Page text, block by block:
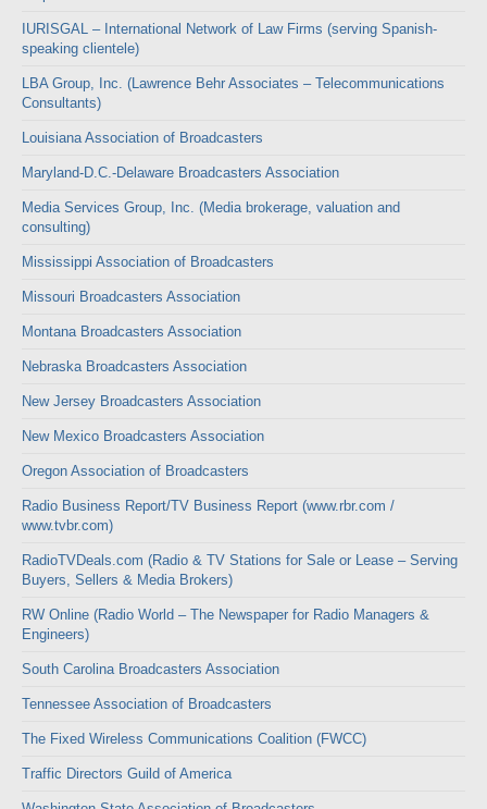
IURISGAL – International Network of Law Firms (serving Spanish-
speaking clientele)
LBA Group, Inc. (Lawrence Behr Associates – Telecommunications
Consultants)
Louisiana Association of Broadcasters
Maryland-D.C.-Delaware Broadcasters Association
Media Services Group, Inc. (Media brokerage, valuation and
consulting)
Mississippi Association of Broadcasters
Missouri Broadcasters Association
Montana Broadcasters Association
Nebraska Broadcasters Association
New Jersey Broadcasters Association
New Mexico Broadcasters Association
Oregon Association of Broadcasters
Radio Business Report/TV Business Report (www.rbr.com /
www.tvbr.com)
RadioTVDeals.com (Radio & TV Stations for Sale or Lease – Serving
Buyers, Sellers & Media Brokers)
RW Online (Radio World – The Newspaper for Radio Managers &
Engineers)
South Carolina Broadcasters Association
Tennessee Association of Broadcasters
The Fixed Wireless Communications Coalition (FWCC)
Traffic Directors Guild of America